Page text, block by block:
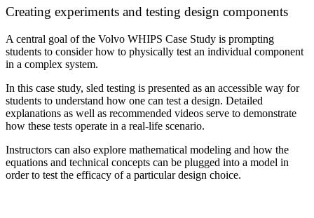
Creating experiments and testing design components
A central goal of the Volvo WHIPS Case Study is prompting
students to consider how to physically test an individual component
in a complex system.
In this case study, sled testing is presented as an accessible way for
students to understand how one can test a design. Detailed
explanations as well as recommended videos serve to demonstrate
how these tests operate in a real-life scenario.
Instructors can also explore mathematical modeling and how the
equations and technical concepts can be plugged into a model in
order to test the efficacy of a particular design choice.